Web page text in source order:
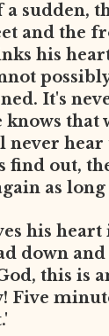
a sudden,
and the
his
It's
that
never hear
find out,
as long
his heart
down
this is
Five